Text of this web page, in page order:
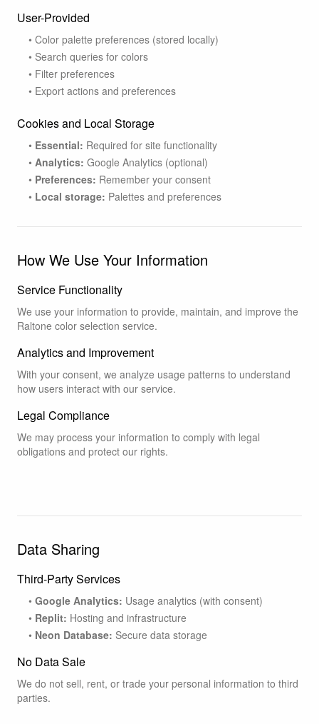
User-Provided
• Color palette preferences (stored locally)
• Search queries for colors
• Filter preferences
• Export actions and preferences
Cookies and Local Storage
• Essential: Required for site functionality
• Analytics: Google Analytics (optional)
• Preferences: Remember your consent
• Local storage: Palettes and preferences
How We Use Your Information
Service Functionality
We use your information to provide, maintain, and improve the
Raltone color selection service.
Analytics and Improvement
With your consent, we analyze usage patterns to understand
how users interact with our service.
Legal Compliance
We may process your information to comply with legal
obligations and protect our rights.
Data Sharing
Third-Party Services
• Google Analytics: Usage analytics (with consent)
• Replit: Hosting and infrastructure
• Neon Database: Secure data storage
No Data Sale
We do not sell, rent, or trade your personal information to third
parties.